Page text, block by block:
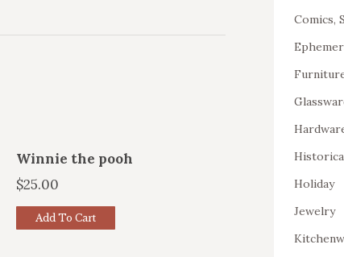
Winnie the pooh
$25.00
Add To Cart
Comics,
Holiday
Jewelry